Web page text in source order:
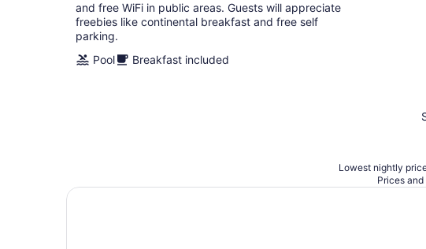
night
and free WiFi in public areas. Guests will appreciate
freebies like continental breakfast and free self
parking.
Pool
Breakfast included
Lowest nightly
Prices